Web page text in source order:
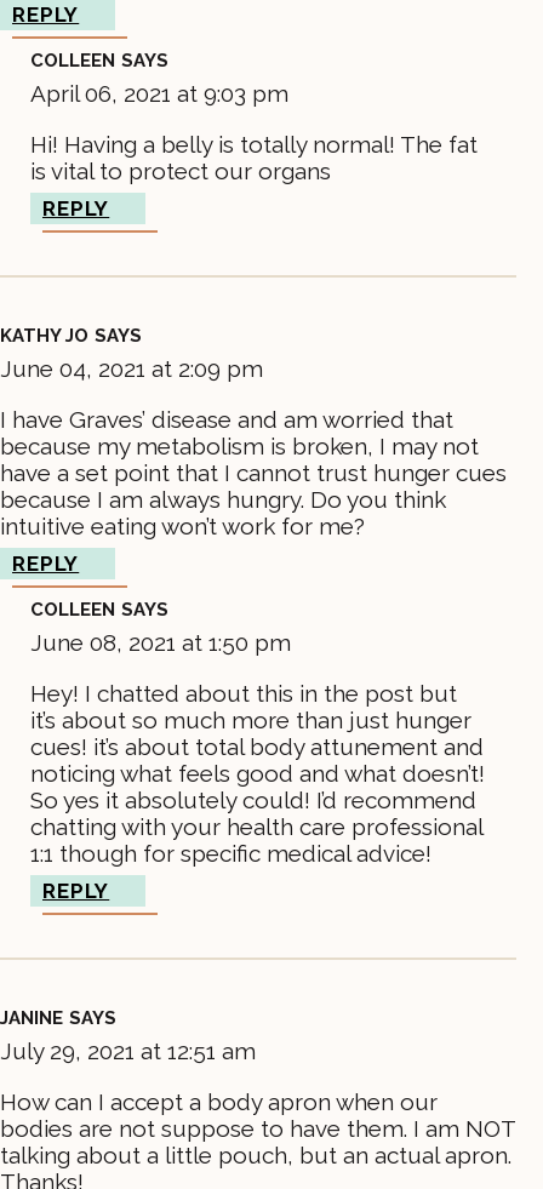
REPLY
COLLEEN SAYS
April 06, 2021 at 9:03 pm
Hi! Having a belly is totally normal! The fat
is vital to protect our organs
REPLY
KATHY JO SAYS
June 04, 2021 at 2:09 pm
I have Graves’ disease and am worried that
because my metabolism is broken, I may not
have a set point that I cannot trust hunger cues
because I am always hungry. Do you think
intuitive eating won’t work for me?
REPLY
COLLEEN SAYS
June 08, 2021 at 1:50 pm
Hey! I chatted about this in the post but
it’s about so much more than just hunger
cues! it’s about total body attunement and
noticing what feels good and what doesn’t!
So yes it absolutely could! I’d recommend
chatting with your health care professional
1:1 though for specific medical advice!
REPLY
JANINE SAYS
July 29, 2021 at 12:51 am
How can I accept a body apron when our
bodies are not suppose to have them. I am NOT
talking about a little pouch, but an actual apron.
Thanks!